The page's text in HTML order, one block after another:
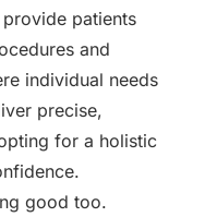
patients
and
individual needs
precise,
for a holistic
good too.